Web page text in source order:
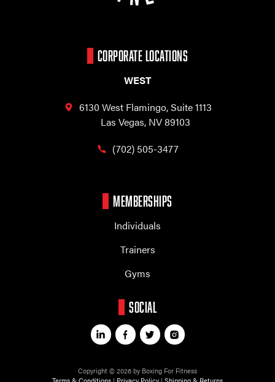
CORPORATE LOCATIONS
WEST
6130 West Flamingo,Suite 1113
Las Vegas, NV 89103
(702) 505-3477
MEMBERSHIPS
Individuals
Trainers
Gyms
SOCIAL
Copyright © 2026 by Boxing For Fitness